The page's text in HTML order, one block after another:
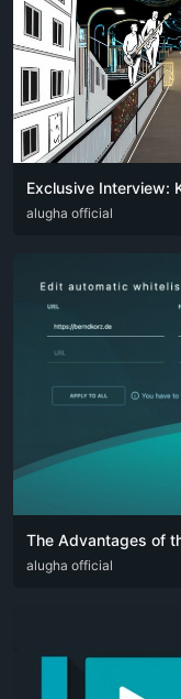
DEU ENG
alugha official
The Advantages of
DEU ENG FRA
alugha official